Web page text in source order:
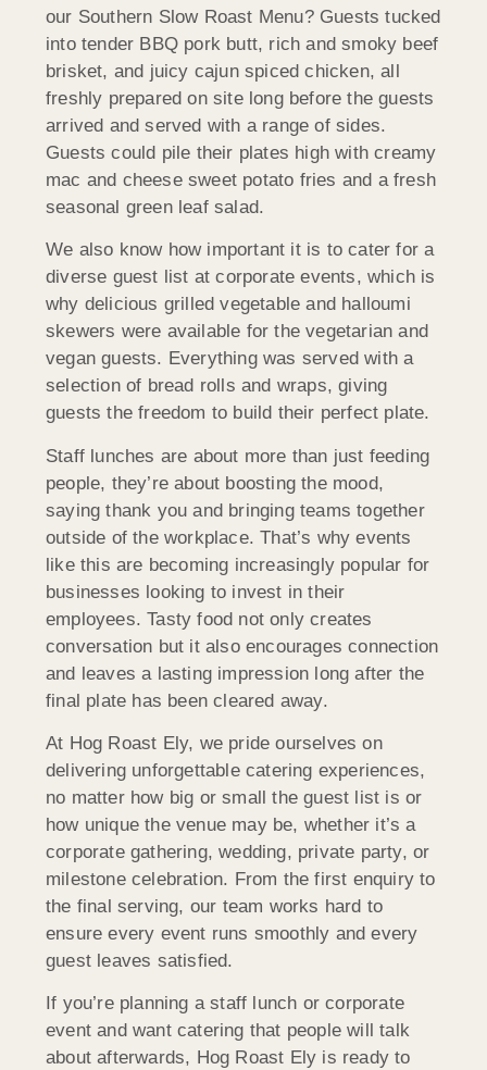
our Southern Slow Roast Menu? Guests tucked
into tender BBQ pork butt, rich and smoky beef
brisket, and juicy cajun spiced chicken, all
freshly prepared on site long before the guests
arrived and served with a range of sides.
Guests could pile their plates high with creamy
mac and cheese sweet potato fries and a fresh
seasonal green leaf salad.
We also know how important it is to cater for a
diverse guest list at corporate events, which is
why delicious grilled vegetable and halloumi
skewers were available for the vegetarian and
vegan guests. Everything was served with a
selection of bread rolls and wraps, giving
guests the freedom to build their perfect plate.
Staff lunches are about more than just feeding
people, they’re about boosting the mood,
saying thank you and bringing teams together
outside of the workplace. That’s why events
like this are becoming increasingly popular for
businesses looking to invest in their
employees. Tasty food not only creates
conversation but it also encourages connection
and leaves a lasting impression long after the
final plate has been cleared away.
At Hog Roast Ely, we pride ourselves on
delivering unforgettable catering experiences,
no matter how big or small the guest list is or
how unique the venue may be, whether it’s a
corporate gathering, wedding, private party, or
milestone celebration. From the first enquiry to
the final serving, our team works hard to
ensure every event runs smoothly and every
guest leaves satisfied.
If you’re planning a staff lunch or corporate
event and want catering that people will talk
about afterwards, Hog Roast Ely is ready to